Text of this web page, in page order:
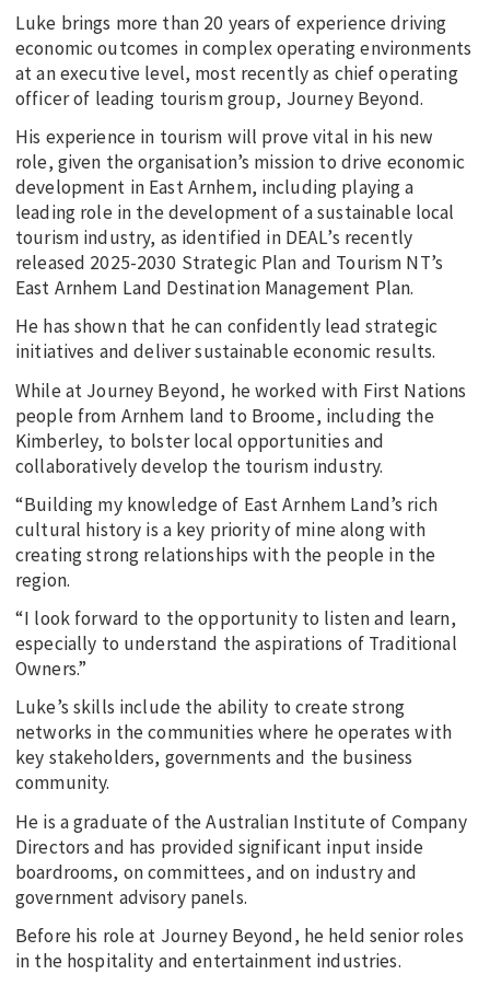
Luke brings more than 20 years of experience driving
economic outcomes in complex operating environments
at an executive level, most recently as chief operating
officer of leading tourism group, Journey Beyond.
His experience in tourism will prove vital in his new
role, given the organisation’s mission to drive economic
development in East Arnhem, including playing a
leading role in the development of a sustainable local
tourism industry, as identified in DEAL’s recently
released 2025-2030 Strategic Plan and Tourism NT’s
East Arnhem Land Destination Management Plan.
He has shown that he can confidently lead strategic
initiatives and deliver sustainable economic results.
While at Journey Beyond, he worked with First Nations
people from Arnhem land to Broome, including the
Kimberley, to bolster local opportunities and
collaboratively develop the tourism industry.
“Building my knowledge of East Arnhem Land’s rich
cultural history is a key priority of mine along with
creating strong relationships with the people in the
region.
“I look forward to the opportunity to listen and learn,
especially to understand the aspirations of Traditional
Owners.”
Luke’s skills include the ability to create strong
networks in the communities where he operates with
key stakeholders, governments and the business
community.
He is a graduate of the Australian Institute of Company
Directors and has provided significant input inside
boardrooms, on committees, and on industry and
government advisory panels.
Before his role at Journey Beyond, he held senior roles
in the hospitality and entertainment industries.